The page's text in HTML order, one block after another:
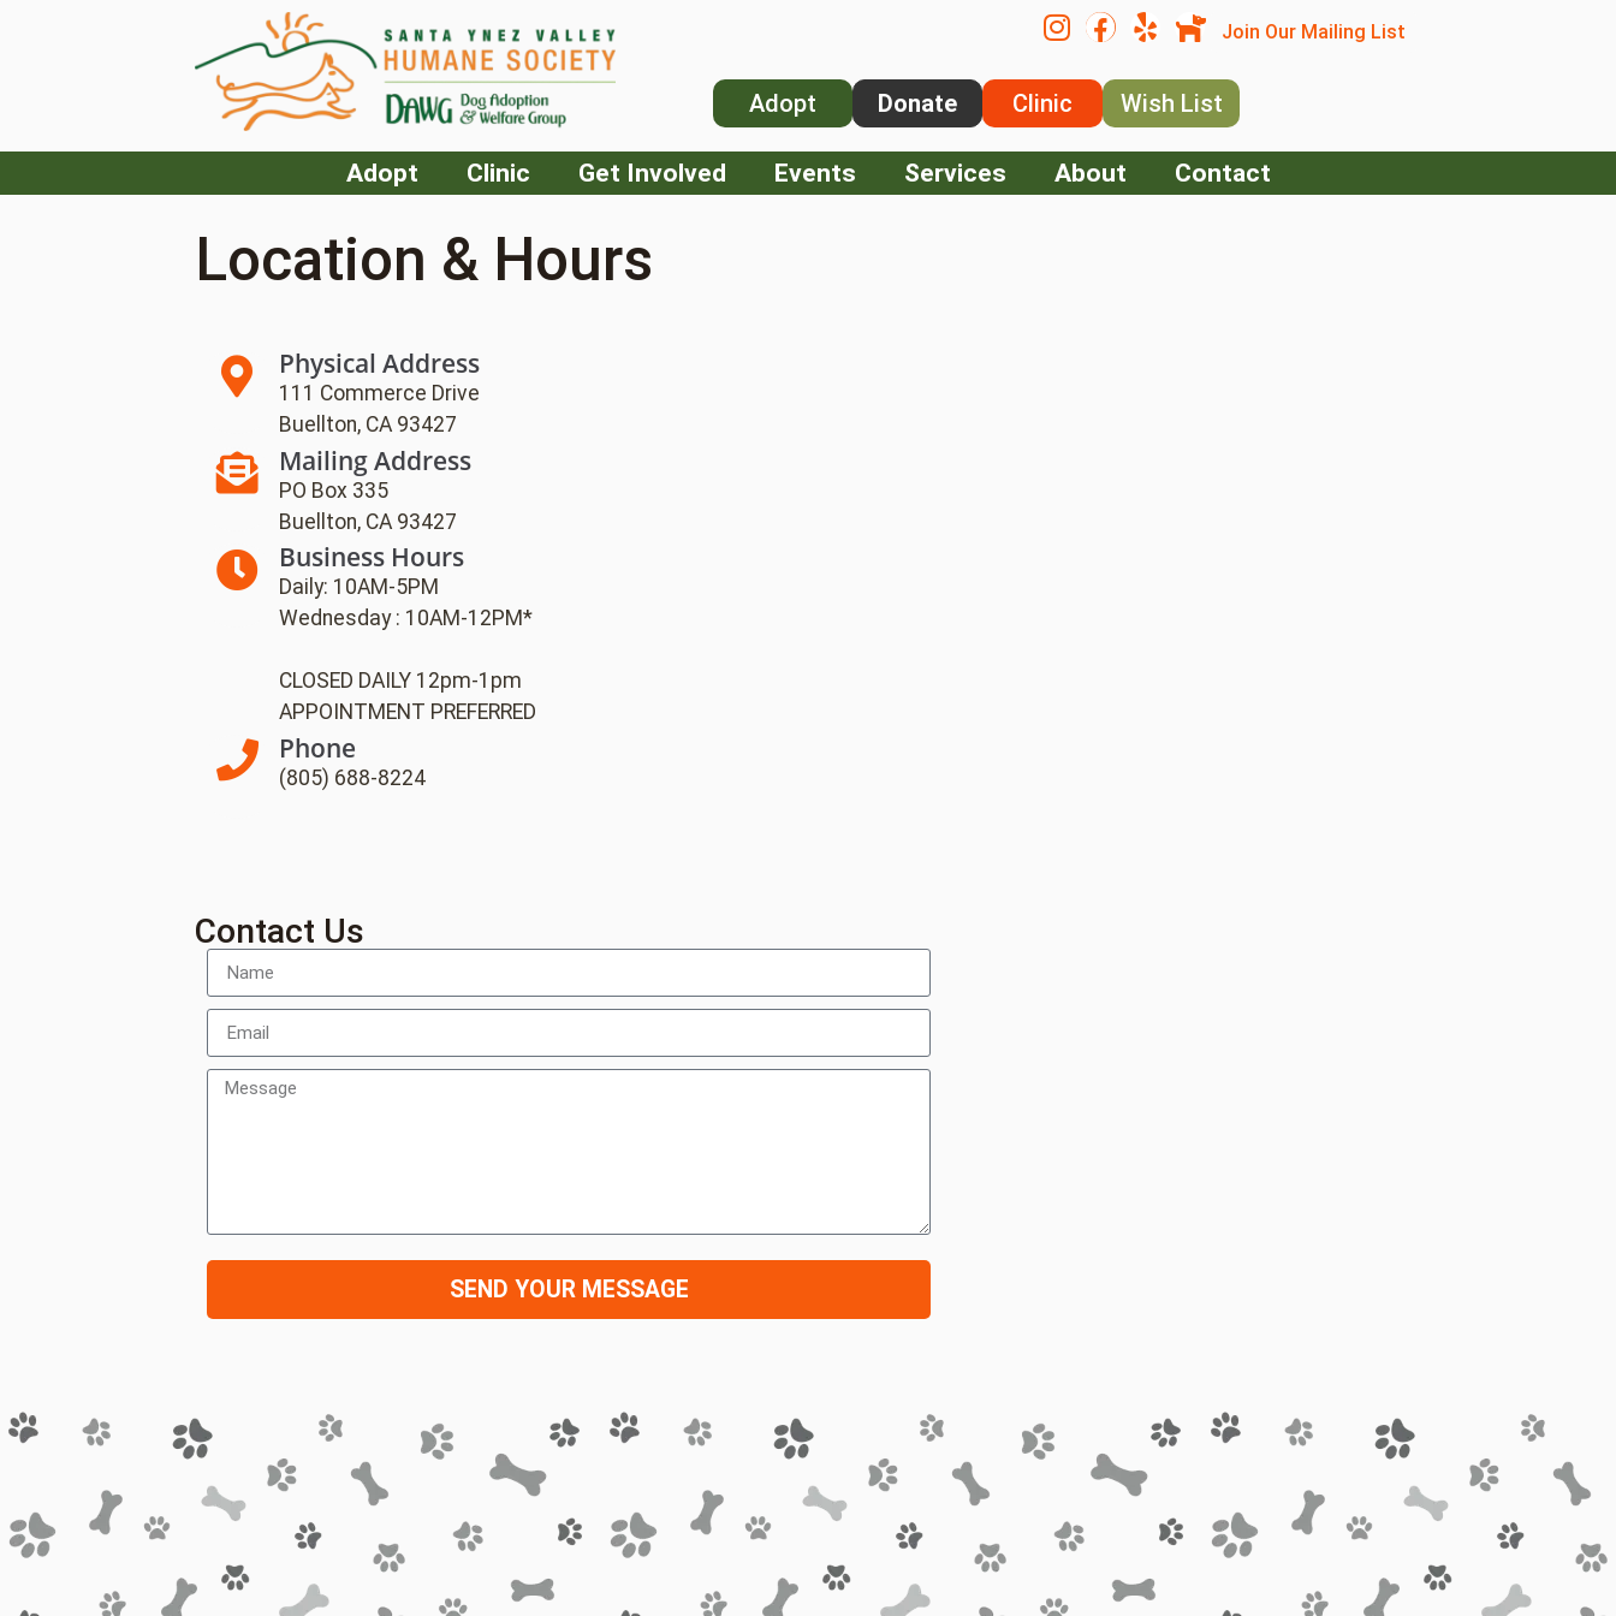
Join Our Mailing List
Adopt Donate Clinic Wish List
Adopt Clinic Get Involved Events Services About Contact
Location & Hours
Physical Address
111 Commerce Drive
Buellton, CA 93427
Mailing Address
PO Box 335
Buellton, CA 93427
Business Hours
Daily: 10AM-5PM
Wednesday : 10AM-12PM*
CLOSED DAILY 12pm-1pm
APPOINTMENT PREFERRED
Phone
(805) 688-8224
Contact Us
SEND YOUR MESSAGE